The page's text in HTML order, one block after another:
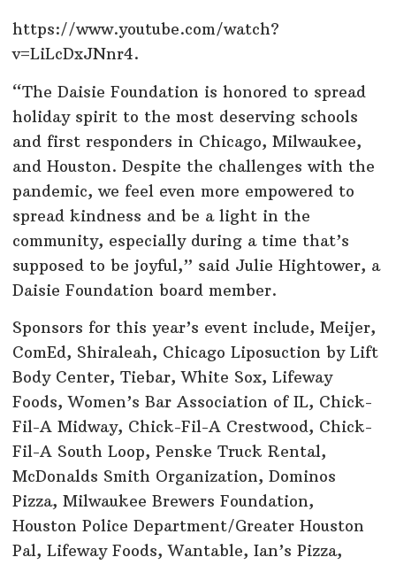
https://www.youtube.com/watch?
v=LiLcDxJNnr4.
“The Daisie Foundation is honored to spread
holiday spirit to the most deserving schools
and first responders in Chicago, Milwaukee,
and Houston. Despite the challenges with the
pandemic, we feel even more empowered to
spread kindness and be a light in the
community, especially during a time that’s
supposed to be joyful,” said Julie Hightower, a
Daisie Foundation board member.
Sponsors for this year’s event include, Meijer,
ComEd, Shiraleah, Chicago Liposuction by Lift
Body Center, Tiebar, White Sox, Lifeway
Foods, Women’s Bar Association of IL, Chick-
Fil-A Midway, Chick-Fil-A Crestwood, Chick-
Fil-A South Loop, Penske Truck Rental,
McDonalds Smith Organization, Dominos
Pizza, Milwaukee Brewers Foundation,
Houston Police Department/Greater Houston
Pal, Lifeway Foods, Wantable, Ian’s Pizza,